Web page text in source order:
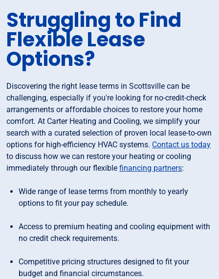
Struggling to Find
Flexible Lease
Options?
Discovering the right lease terms in Scottsville can be
challenging, especially if you're looking for no-credit-check
arrangements or affordable choices to restore your home
comfort. At Carter Heating and Cooling, we simplify your
search with a curated selection of proven local lease-to-own
options for high-efficiency HVAC systems. Contact us today
to discuss how we can restore your heating or cooling
immediately through our flexiblefinancing partners:
Wide range of lease terms from monthly to yearly
options to fit your pay schedule.
Access to premium heating and cooling equipment with
no credit check requirements.
Competitive pricing structures designed to fit your
budget and financial circumstances.